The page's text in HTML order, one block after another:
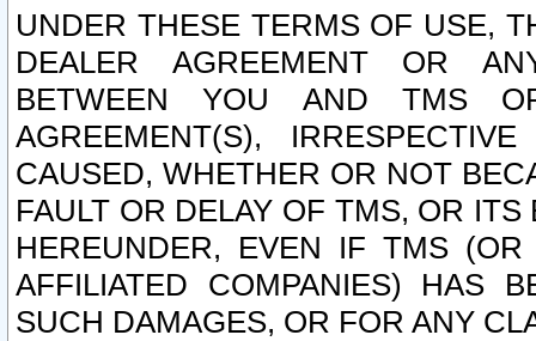
UNDER THESE TERMS OF USE,
DEALER AGREEMENT OR
BETWEEN YOU AND TMS
AGREEMENT(S),
CAUSED, WHETHER OR NOT
FAULT OR DELAY OF TMS, OR
HEREUNDER, EVEN IF TMS
AFFILIATED COMPANIES) HAS
SUCH DAMAGES, OR FOR ANY